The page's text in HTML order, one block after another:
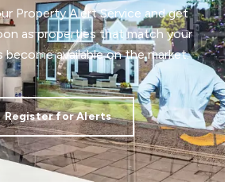
Property Alert Service and get
as properties that match your
become available on the market.
Register for Alerts